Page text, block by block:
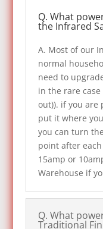
Q. What
the Infrared
A. Most of our
normal
need to
in the rare
out)). if you are
put it where
you can turn
point after
15amp or
Warehouse if
Q. What
Traditional